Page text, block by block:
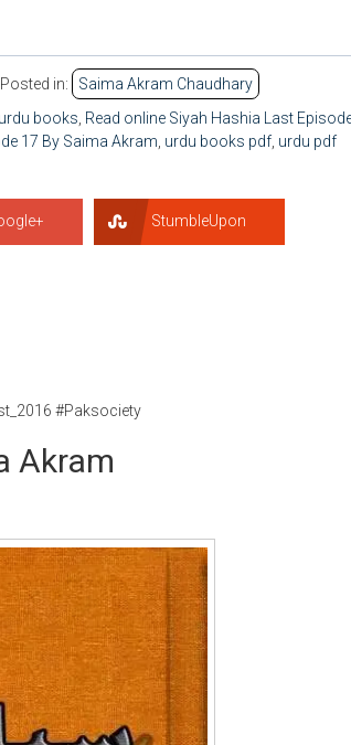
Posted in:
Saima Akram Chaudhary
books, Read online Siyah Hashia Last
17 By Saima Akram, urdu books pdf, urdu pdf
StumbleUpon
#Paksociety
Akram
Paksociety Special
Publish You Stories